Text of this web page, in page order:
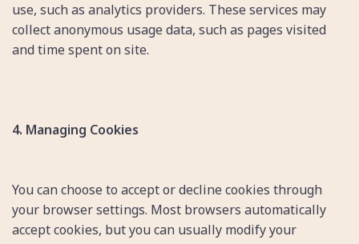
use, such as analytics providers. These services may
collect anonymous usage data, such as pages visited
and time spent on site.
4. Managing Cookies
You can choose to accept or decline cookies through
your browser settings. Most browsers automatically
accept cookies, but you can usually modify your